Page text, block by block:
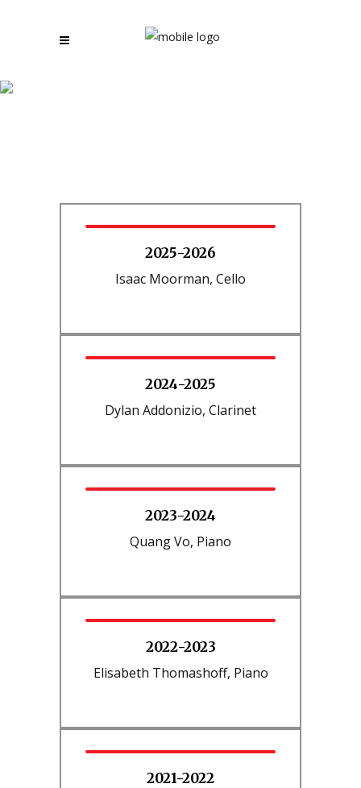
2025-2026
Isaac Moorman, Cello
2024-2025
Dylan Addonizio, Clarinet
2023-2024
Quang Vo, Piano
2022-2023
Elisabeth Thomashoff, Piano
2021-2022